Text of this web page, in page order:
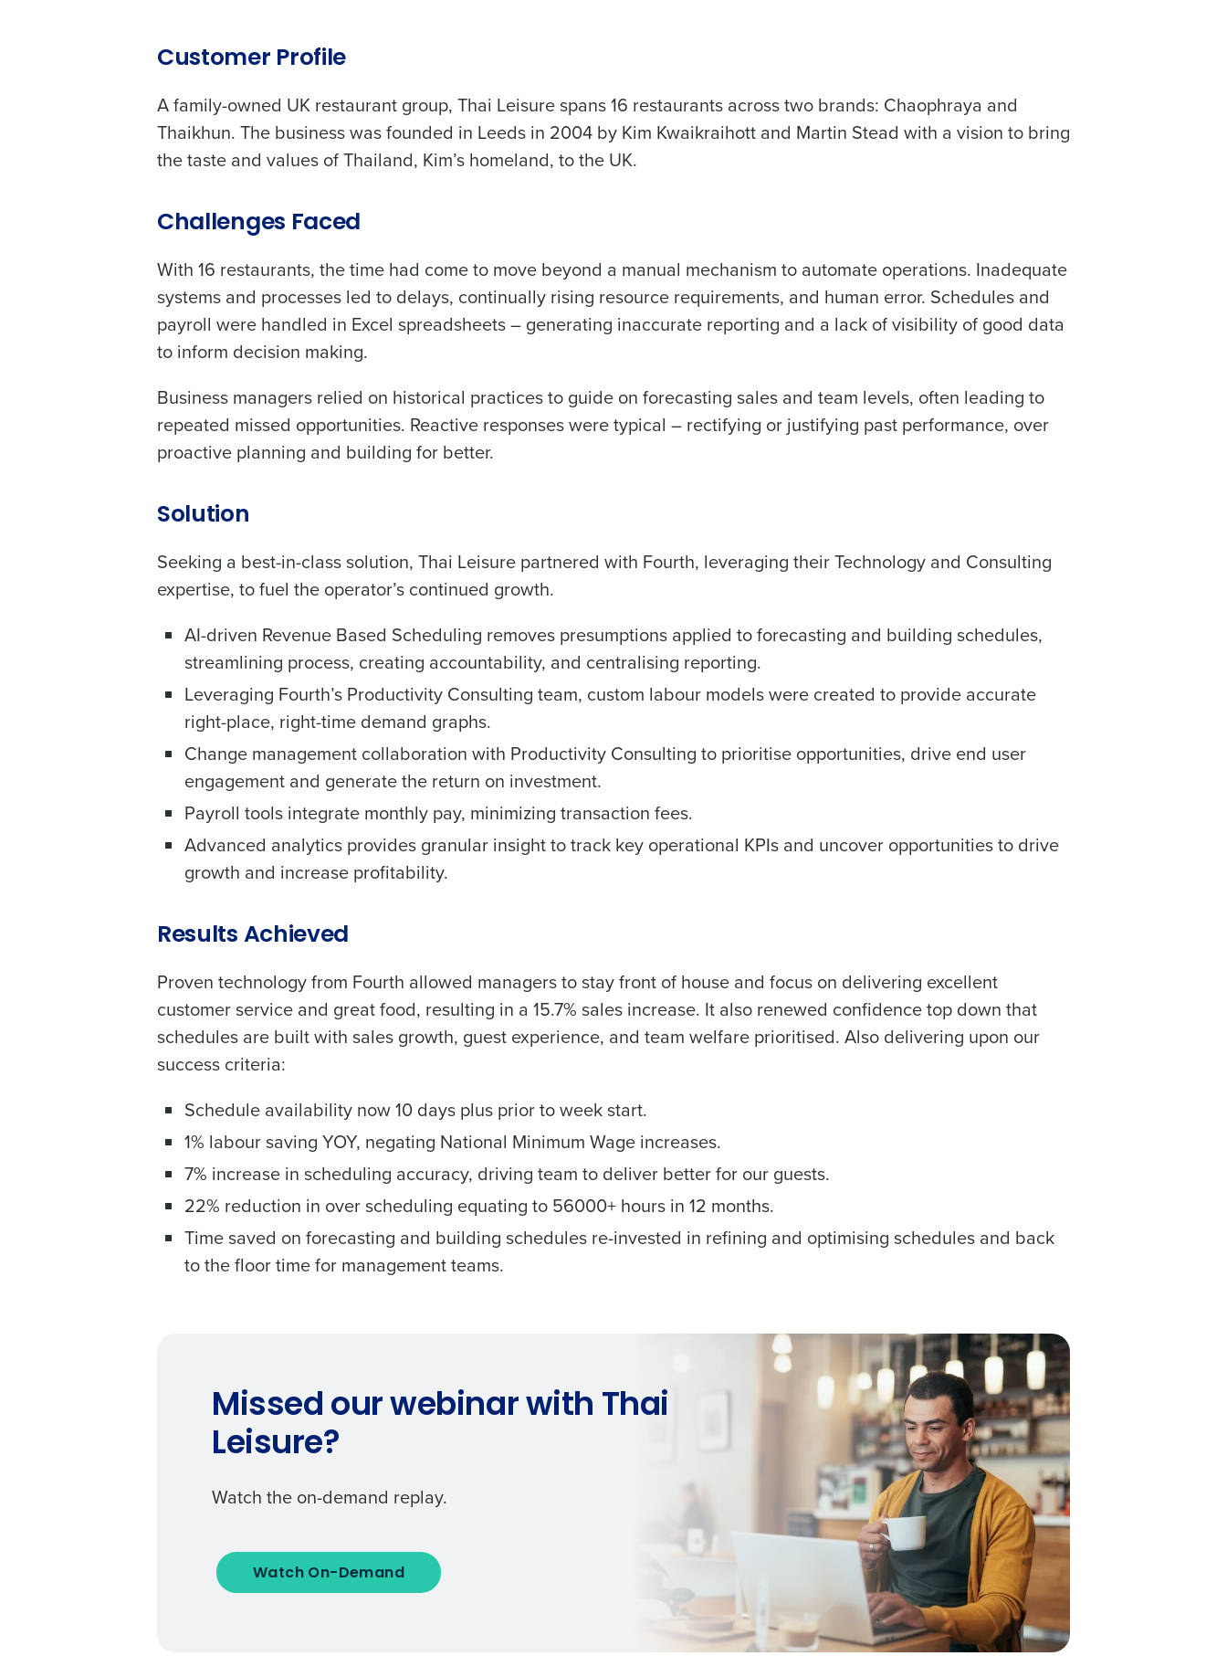
Customer Profile
A family-owned UK restaurant group, Thai Leisure spans 16 restaurants across two brands: Chaophraya and
Thaikhun. The business was founded in Leeds in 2004 by Kim Kwaikraihott and Martin Stead with a vision to bring
the taste and values of Thailand, Kim’s homeland, to the UK.
Challenges Faced
With 16 restaurants, the time had come to move beyond a manual mechanism to automate operations. Inadequate
systems and processes led to delays, continually rising resource requirements, and human error. Schedules and
payroll were handled in Excel spreadsheets – generating inaccurate reporting and a lack of visibility of good data
to inform decision making.
Business managers relied on historical practices to guide on forecasting sales and team levels, often leading to
repeated missed opportunities. Reactive responses were typical – rectifying or justifying past performance, over
proactive planning and building for better.
Solution
Seeking a best-in-class solution, Thai Leisure partnered with Fourth, leveraging their Technology and Consulting
expertise, to fuel the operator’s continued growth.
AI-driven Revenue Based Scheduling removes presumptions applied to forecasting and building schedules,
streamlining process, creating accountability, and centralising reporting.
Leveraging Fourth’s Productivity Consulting team, custom labour models were created to provide accurate
right-place, right-time demand graphs.
Change management collaboration with Productivity Consulting to prioritise opportunities, drive end user
engagement and generate the return on investment.
Payroll tools integrate monthly pay, minimizing transaction fees.
Advanced analytics provides granular insight to track key operational KPIs and uncover opportunities to drive
growth and increase profitability.
Results Achieved
Proven technology from Fourth allowed managers to stay front of house and focus on delivering excellent
customer service and great food, resulting in a 15.7% sales increase. It also renewed confidence top down that
schedules are built with sales growth, guest experience, and team welfare prioritised. Also delivering upon our
success criteria:
Schedule availability now 10 days plus prior to week start.
1% labour saving YOY, negating National Minimum Wage increases.
7% increase in scheduling accuracy, driving team to deliver better for our guests.
22% reduction in over scheduling equating to 56000+ hours in 12 months.
Time saved on forecasting and building schedules re-invested in refining and optimising schedules and back
to the floor time for management teams.
Missed our webinar with Thai
Leisure?
Watch the on-demand replay.
Watch On-Demand
Conquer the Day
Save time, reduce costs, and
increase profitability with Fourth’s
intelligent solutions.
forecasting that eliminates over and
understaffing.
Eliminate your HR burden with HR and payroll
services that manage it for you.
Lower your COGS and drive increased
profitability with inventory management
solutions.
Trusted by Customers Worldwide
Company Name Role
Business Email Address Phone Number
Industry
How did you hear about us?
By submitting this form, you understand and agree that use of Fourth’s website is subject
to Fourth's Privacy Policy.
To log in to HotSchedules, view your schedule, or if you forgot your username and/or password,click here, or
contactCustomer Support.
Contact Sales
Full Name
First Last
Business Email Address
Country Number of Employees
What are you most interested in?
Optimising employee scheduling Enhancing HR and payroll functions
How did you hear about us?
0 of 250 max characters